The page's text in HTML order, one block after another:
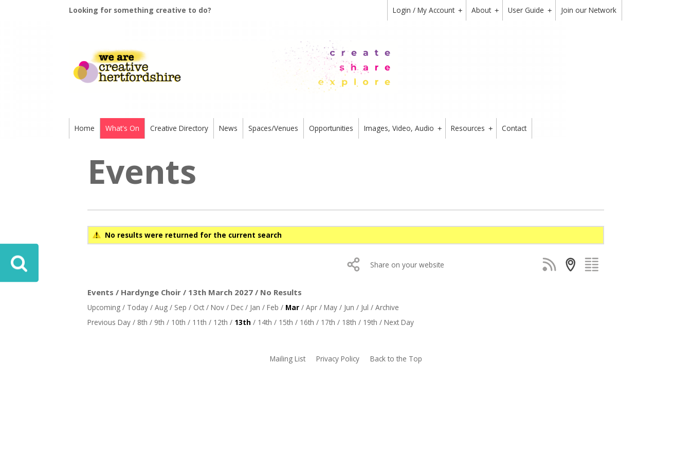
Looking for something creative to do? +
Login / My Account +
About +
User Guide Join our Network
Home What's On Creative Directory News Spaces/Venues Opportunities +
Images, Video, Audio +
Resources Contact
Events
No results were returned for the current search
Share on your website
Events / Hardynge Choir / 13th March 2027 / No Results
Upcoming/ Today/ Aug/ Sep / Oct/ Nov/ Dec/ Jan / Feb / Mar/ Apr/ May/ Jun / Jul / Archive
Previous Day/ 8th / 9th / 10th / 11th / 12th / 13th / 14th / 15th / 16th / 17th / 18th / 19th / Next Day
Mailing List Privacy Policy Back to the Top